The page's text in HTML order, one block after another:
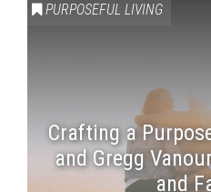
PURPOSEFUL LIVING
Crafting a
and Gregg
and